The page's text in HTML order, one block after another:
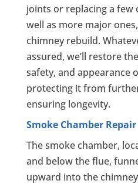
joints or replacing a few
well as more major
chimney rebuild.
assured, we’ll restore
safety, and appearance
protecting it from
ensuring longevity.
Smoke Chamber Repair
The smoke chamber,
and below the flue,
upward into the